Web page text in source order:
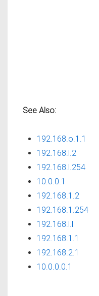
See Also:
192.168.o.1.1
192.168.l.2
192.168.l.254
10.0.0.1
192.168.1.2
192.168.1.254
192.168.l.l
192.168.1.1
192.168.2.1
10.0.0.0.1